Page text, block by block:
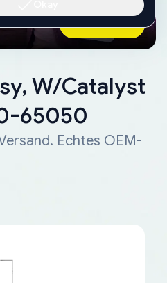
a tow
Ask AI Now
W/Catalyst
65050
Echtes OEM-